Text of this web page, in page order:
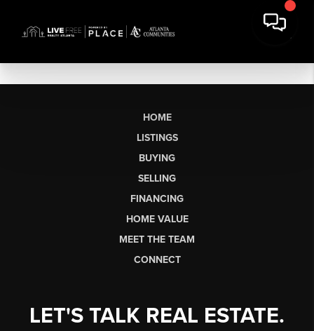
HOME
LISTINGS
BUYING
SELLING
FINANCING
HOME VALUE
MEET THE TEAM
CONNECT
LET'S TALK REAL ESTATE.